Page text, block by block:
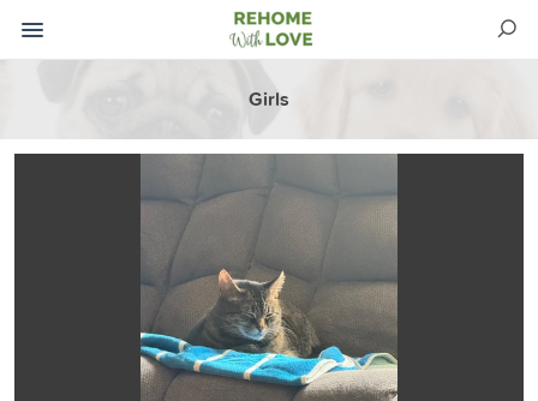
Girls